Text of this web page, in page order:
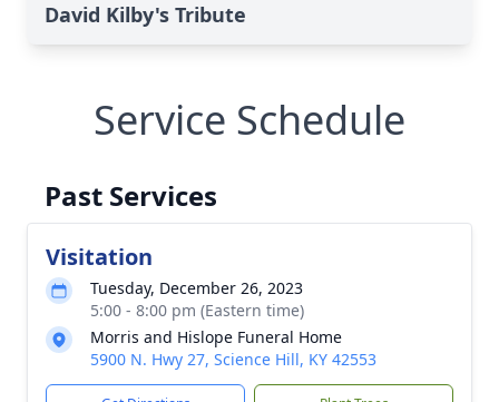
David Kilby's Tribute
Service Schedule
Past Services
Visitation
Tuesday, December 26, 2023
5:00 - 8:00 pm (Eastern time)
Morris and Hislope Funeral Home
5900 N. Hwy 27, Science Hill, KY 42553